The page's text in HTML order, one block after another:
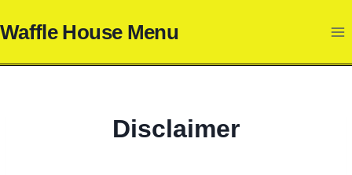
to
Waffle House Menu
Disclaimer